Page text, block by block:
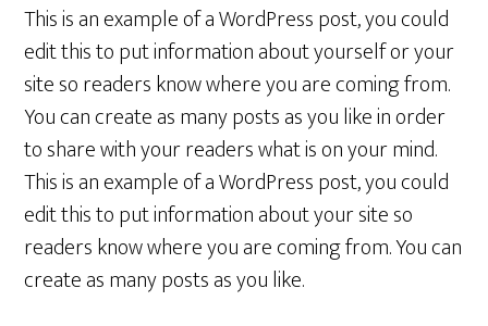
This is an example of a WordPress post, you could
edit this to put information about yourself or your
site so readers know where you are coming from.
You can create as many posts as you like in order
to share with your readers what is on your mind.
This is an example of a WordPress post, you could
edit this to put information about your site so
readers know where you are coming from. You can
create as many posts as you like.